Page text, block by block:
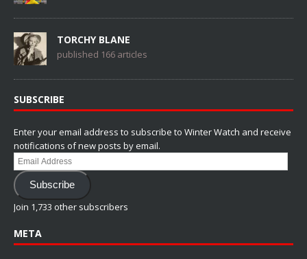
TORCHY BLANE
published 166 articles
SUBSCRIBE
Enter your email address to subscribe to Winter Watch and receive
notifications of new posts by email.
Email
Address
Subscribe
Join 1,733 other subscribers
META